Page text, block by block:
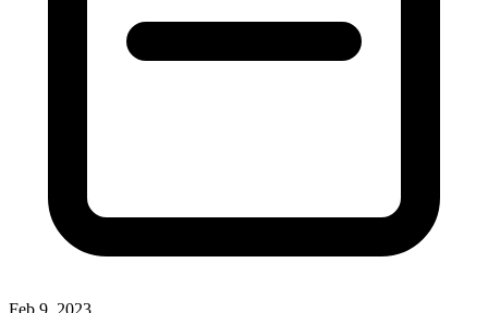
Feb 9, 2023